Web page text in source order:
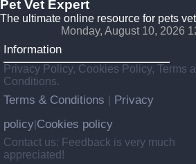
Pet Vet Expert
The ultimate online resource for pets
Monday, August 10, 2026
Information
Privacy Policy, Cookies Policy, Terms
Conditions.
Terms & Conditions
Privacy
policy Cookies policy
Contact us: Feedback is very much
appreciated!